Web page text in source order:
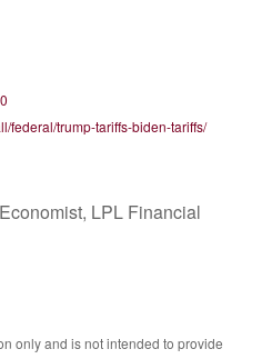
federal/trump-tariffs-biden-tariffs/
LPL Financial
only and is not intended to provide